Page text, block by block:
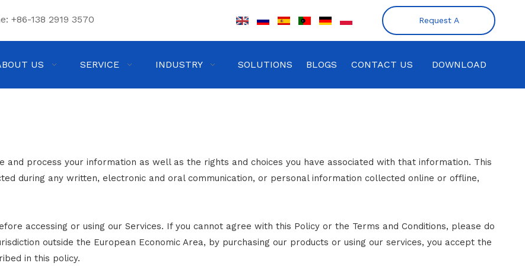
+86-138 2919 3570 Request A
US SERVICE INDUSTRY SOLUTIONS BLOGS CONTACT US DOWNLOAD
and process your information as well as the rights and choices you have associated with that information. This
during any written, electronic and oral communication, or personal information collected online or offline,
accessing or using our Services. If you cannot agree with this Policy or the Terms and Conditions, please do
outside the European Economic Area, by purchasing our products or using our services, you accept the
in this policy.